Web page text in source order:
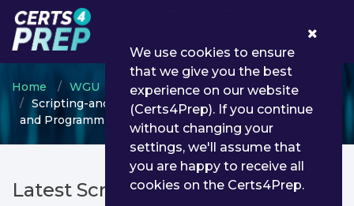
Home WGU
WGU Certificate Programs
Scripting-and-Programming-Foundations - Scripting
and Programming Foundations
Latest Scripting-and-
We use cookies to ensure
that we give you the best
experience on our website
(Certs4Prep). If you continue
without changing your
settings, we'll assume that
you are happy to receive all
cookies on the Certs4Prep.